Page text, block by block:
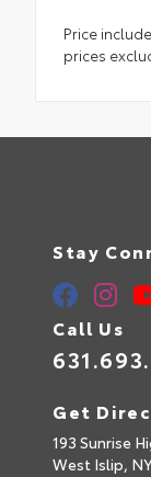
Price
prices
Stay
Call Us
Get
193 Sunrise
West Islip,